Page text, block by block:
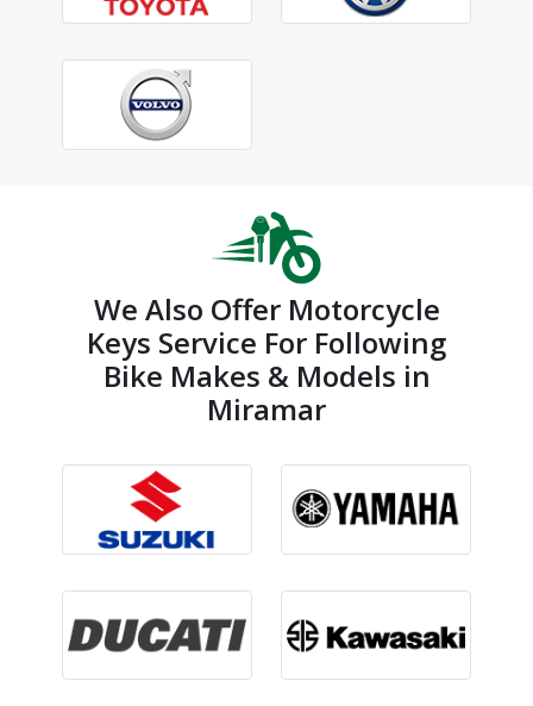
We Also Offer Motorcycle
Keys Service For Following
Bike Makes & Models in
Miramar